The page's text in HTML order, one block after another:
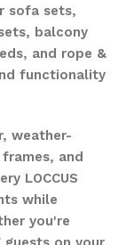
sofa sets,
balcony
and rope &
functionality
weather-
and
LOCCUS
while
you're